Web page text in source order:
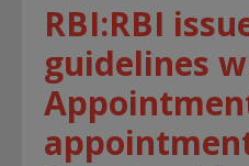
RBI:RBI
guidelines